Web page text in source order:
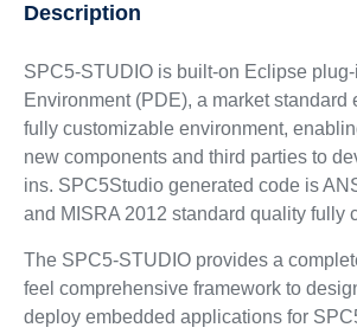
Description
SPC5-STUDIO is built-on Eclipse
Environment (PDE), a market standard
fully customizable environment,
new components and third parties to
ins. SPC5Studio generated code is
and MISRA 2012 standard quality fully
The SPC5-STUDIO provides a
feel comprehensive framework to
deploy embedded applications for